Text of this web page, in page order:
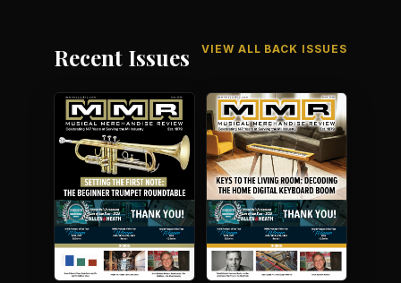
Recent Issues VIEW ALL BACK ISSUES